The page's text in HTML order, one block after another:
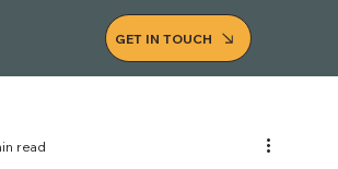
GET IN TOUCH
read